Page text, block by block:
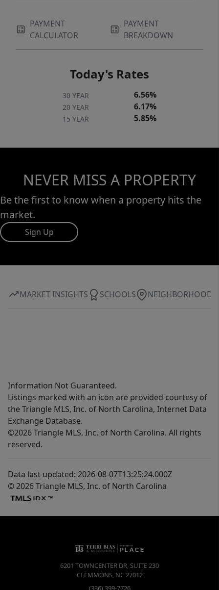
PAYMENT
CALCULATOR
PAYMENT
BREAKDOWN
Today's Rates
30 YEAR 6.56%
20 YEAR 6.17%
15 YEAR 5.85%
NEVER MISS A PROPERTY
Be the first to know when a property hits the
market.
Sign Up
MARKET INSIGHTS SCHOOLS NEIGHBORHOOD
Information Not Guaranteed.
Listings marked with an icon are provided courtesy of
the Triangle MLS, Inc. of North Carolina, Internet Data
Exchange Database.
©2026 Triangle MLS, Inc. of North Carolina. All rights
reserved.
Data last updated: 2026-08-07T13:25:24.000Z
© 2026 Triangle MLS, Inc. of North Carolina
6201 TOWNCENTER DR, SUITE 230
CLEMMONS, NC27012
(336) 399-7726